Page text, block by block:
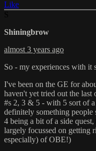
Like
Shiningbrow
almost 3 years ago
So - my experiences with it
I've been on the GE for
haven't yet tried out the last
#s 2, 3 & 5 - with 5 sort of
definitely something
4 being a bit of a side
largely focussed on getting
especially) of OBE!)